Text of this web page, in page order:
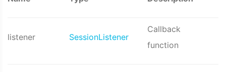
listener SessionListener
Callback
function